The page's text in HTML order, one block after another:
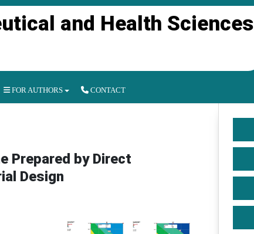
and Health Sciences
FOR AUTHORS CONTACT
Prepared by Direct
Design